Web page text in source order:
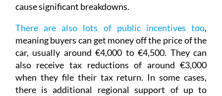
cause significant breakdowns.
There are also lots of public incentives too,
meaning buyers can get money off the price of the
car, usually around €4,000 to €4,500. They can
also receive tax reductions of around €3,000
when they file their tax return. In some cases,
there is additional regional support of up to